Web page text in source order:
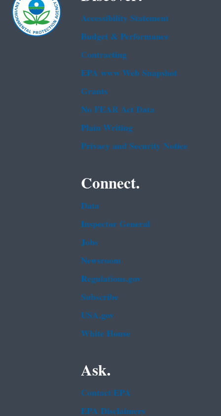
Accessibility Statement
Budget & Performance
Contracting
EPA www Web Snapshot
Grants
No FEAR Act Data
Plain Writing
Privacy and Security Notice
Connect.
Data
Inspector General
Jobs
Newsroom
Regulations.gov
Subscribe
USA.gov
White House
Ask.
Contact EPA
EPA Disclaimers